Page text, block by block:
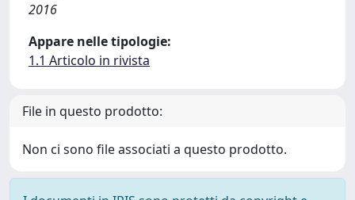
2016
Appare nelle tipologie:
1.1 Articolo in rivista
File in questo prodotto:
Non ci sono file associati a questo prodotto.